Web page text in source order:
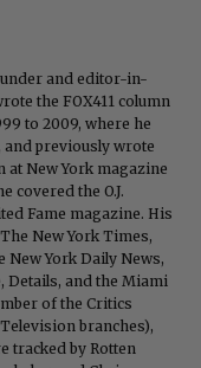
and editor-in-
the FOX411 column
to 2009, where he
and previously wrote
New York magazine
covered the O.J.
Fame magazine. His
New York Times,
New York Daily News,
Details, and the Miami
of the Critics
branches),
tracked by Rotten